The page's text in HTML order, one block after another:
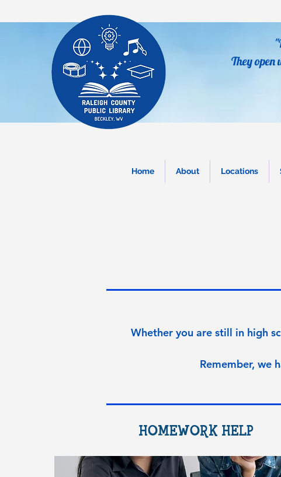
They
Home About Locations
Whether you are still in high
Remember, we
HOMEWORK HELP